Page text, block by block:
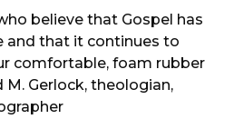
believe that Gospel has
and that it continues to
comfortable, foam rubber
Gerlock, theologian,